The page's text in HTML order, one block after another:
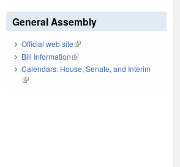
General Assembly
Official web site(link is external)
Bill Information(link is external)
Calendars: House, Senate, and Interim
(link is external)